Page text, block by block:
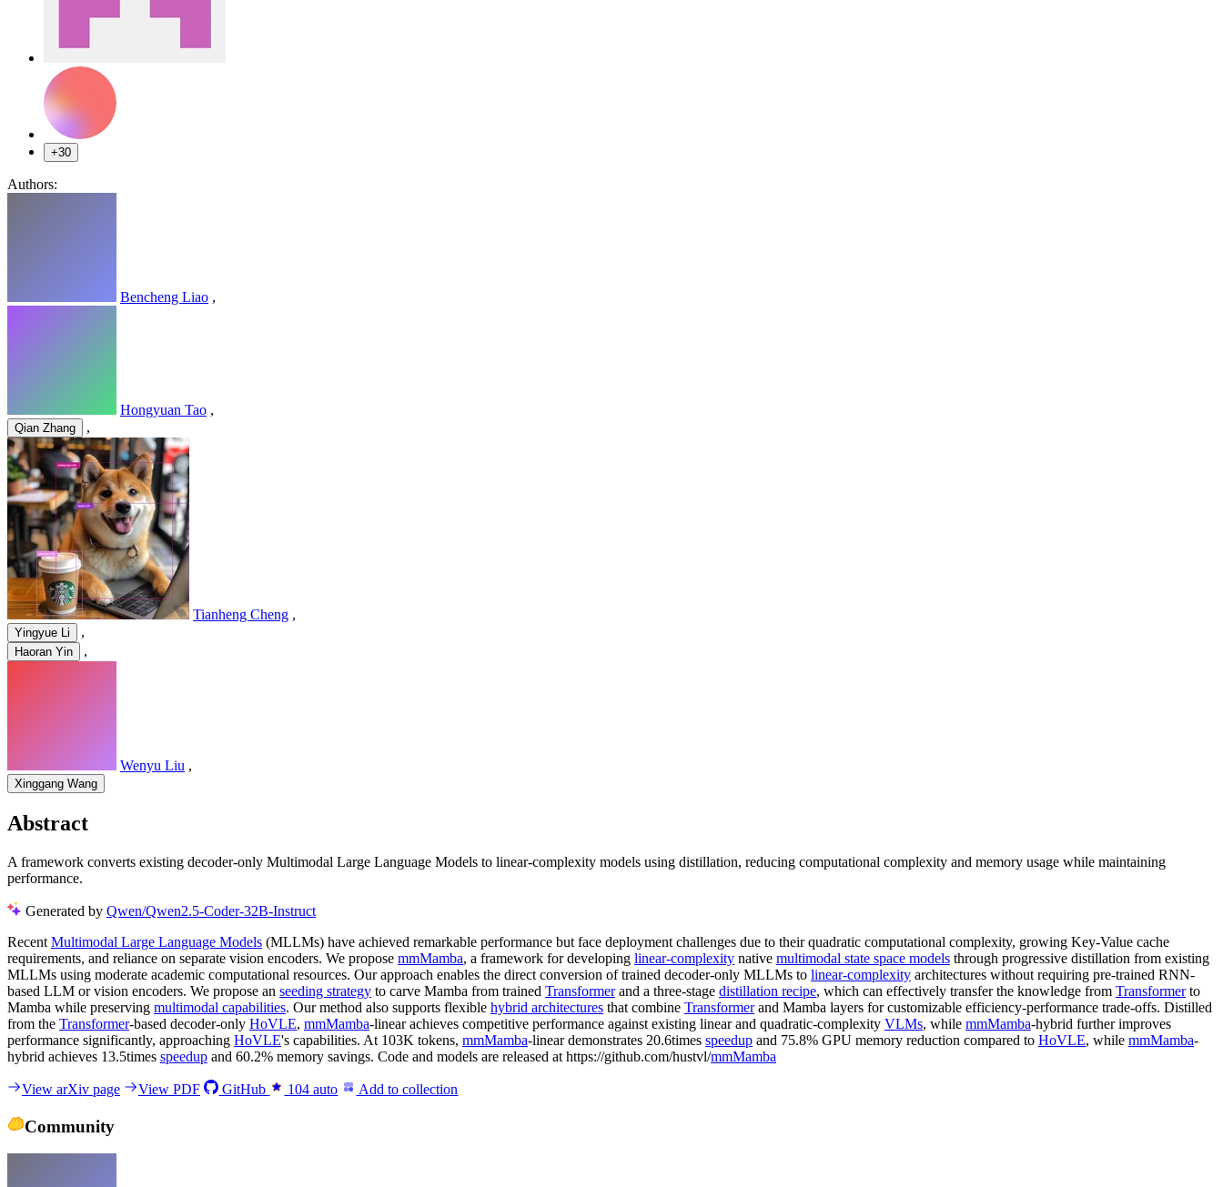
+30
Authors:
Bencheng Liao ,
Hongyuan Tao ,
Qian Zhang ,
Tianheng Cheng ,
Yingyue Li ,
Haoran Yin ,
Wenyu Liu ,
Xinggang Wang
Abstract
A framework converts existing decoder-only Multimodal Large Language Models to linear-complexity models using distillation, reducing computational complexity and memory usage while maintaining
performance.
Generated by Qwen/Qwen2.5-Coder-32B-Instruct
Recent Multimodal Large Language Models (MLLMs) have achieved remarkable performance but face deployment challenges due to their quadratic computational complexity, growing Key-Value cache
requirements, and reliance on separate vision encoders. We propose mmMamba, a framework for developing linear-complexity native multimodal state space models through progressive distillation from existing
MLLMs using moderate academic computational resources. Our approach enables the direct conversion of trained decoder-only MLLMs to linear-complexity architectures without requiring pre-trained RNN-
based LLM or vision encoders. We propose an seeding strategy to carve Mamba from trained Transformerand a three-stage distillation recipe, which can effectively transfer the knowledge from Transformerto
Mamba while preserving multimodal capabilities. Our method also supports flexible hybrid architectures that combine Transformerand Mamba layers for customizable efficiency-performance trade-offs. Distilled
from the Transformer-based decoder-only HoVLE, mmMamba-linear achieves competitive performance against existing linear and quadratic-complexity VLMs, while mmMamba-hybrid further improves
performance significantly, approaching HoVLE's capabilities. At 103K tokens, mmMamba-linear demonstrates 20.6times speedup and 75.8% GPU memory reduction compared to HoVLE, while mmMamba-
hybrid achieves 13.5times speedup and 60.2% memory savings. Code and models are released at https://github.com/hustvl/mmMamba
View arXiv page View PDF GitHub 104 auto Add to collection
Community